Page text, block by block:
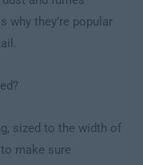
why they’re popular
sized to the width of
make sure